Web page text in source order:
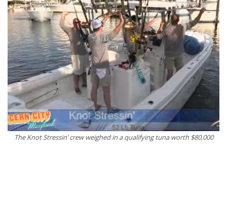
The Knot Stressin’ crew weighed in a qualifying tuna worth $80,000